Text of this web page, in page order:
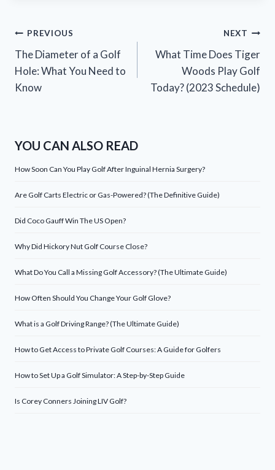
Post
navigation
PREVIOUS
The Diameter of a Golf
Hole: What You Need to
Know
NEXT
What Time Does Tiger
Woods Play Golf
Today? (2023 Schedule)
YOU CAN ALSO READ
How Soon Can You Play Golf After Inguinal Hernia Surgery?
Are Golf Carts Electric or Gas-Powered? (The Definitive Guide)
Did Coco Gauff Win The US Open?
Why Did Hickory Nut Golf Course Close?
What Do You Call a Missing Golf Accessory? (The Ultimate Guide)
How Often Should You Change Your Golf Glove?
What is a Golf Driving Range? (The Ultimate Guide)
How to Get Access to Private Golf Courses: A Guide for Golfers
How to Set Up a Golf Simulator: A Step-by-Step Guide
Is Corey Conners Joining LIV Golf?